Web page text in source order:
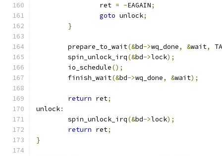
		ret
= -EAGAIN;
goto unlock;
}
	prepare_to_wait
(&bd->wq_done, &wait,
	spin_unlock_irq
(&bd->lock);
	io_schedule
();
	finish_wait
(&bd->wq_done, &wait);
return ret;
unlock:
	spin_unlock_irq
(&bd->lock);
return ret;
}